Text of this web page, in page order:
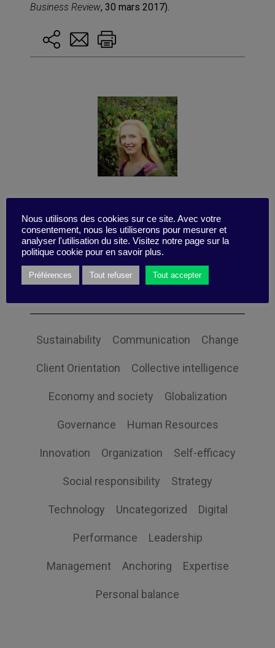
Business Review, 30 mars 2017).
Categories
Sustainability Communication Change
Client Orientation Collective intelligence
Economy and society Globalization
Governance Human Resources
Innovation Organization Self-efficacy
Social responsibility Strategy
Technology Uncategorized Digital
Performance Leadership
Management Anchoring Expertise
Personal balance
Nous utilisons des cookies sur ce site. Avec votre
consentement, nous les utiliserons pour mesurer et
analyser l'utilisation du site. Visitez notre page sur la
politique cookie pour en savoir plus.
Préférences Tout refuser Tout accepter